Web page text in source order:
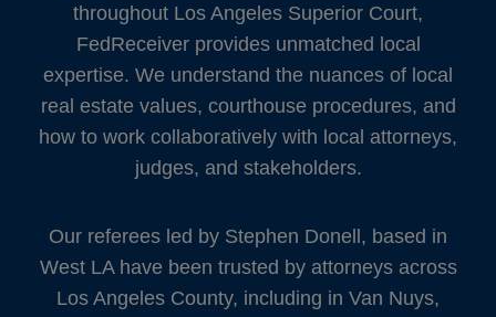
throughout Los Angeles Superior Court,
FedReceiver provides unmatched local
expertise. We understand the nuances of local
real estate values, courthouse procedures, and
how to work collaboratively with local attorneys,
judges, and stakeholders.
Our referees led by Stephen Donell, based in
West LA have been trusted by attorneys across
Los Angeles County, including in Van Nuys,